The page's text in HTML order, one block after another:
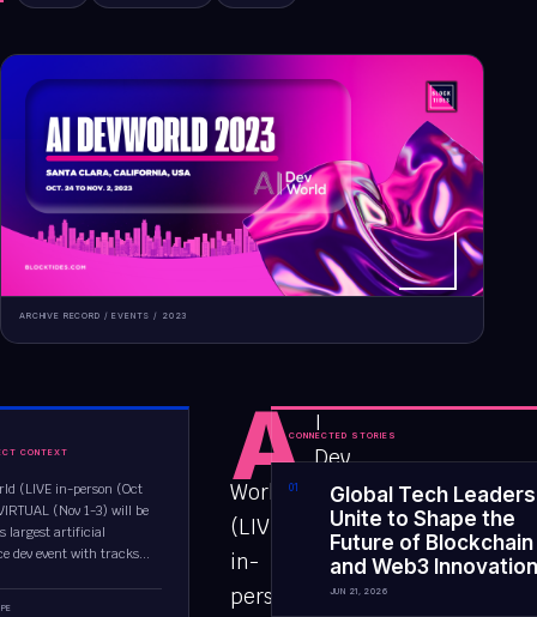
ARCHIVE RECORD /EVENTS / 2023
CONTEXT
(LIVE in-person (Oct
(Nov 1-3) will be
largest artificial
dev event with tracks...
A I
Dev
World
(LIVE
in-
person
CONNECTED STORIES
01
Global Tech Leaders
Unite to Shape the
Future of Blockchain
and Web3 Innovation
JUN 21, 2026